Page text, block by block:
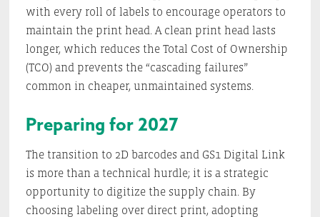
with every roll of labels to encourage operators to
maintain the print head. A clean print head lasts
longer, which reduces the Total Cost of Ownership
(TCO) and prevents the “cascading failures”
common in cheaper, unmaintained systems.
Preparing for 2027
The transition to 2D barcodes and GS1 Digital Link
is more than a technical hurdle; it is a strategic
opportunity to digitize the supply chain. By
choosing labeling over direct print, adopting